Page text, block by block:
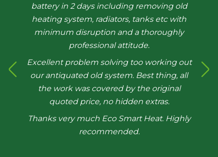
battery in 2 days including removing old
heating system, radiators, tanks etc with
minimum disruption and a thoroughly
professional attitude.
Excellent problem solving too working out
our antiquated old system. Best thing, all
the work was covered by the original
quoted price, no hidden extras.
Thanks very much Eco Smart Heat. Highly
recommended.